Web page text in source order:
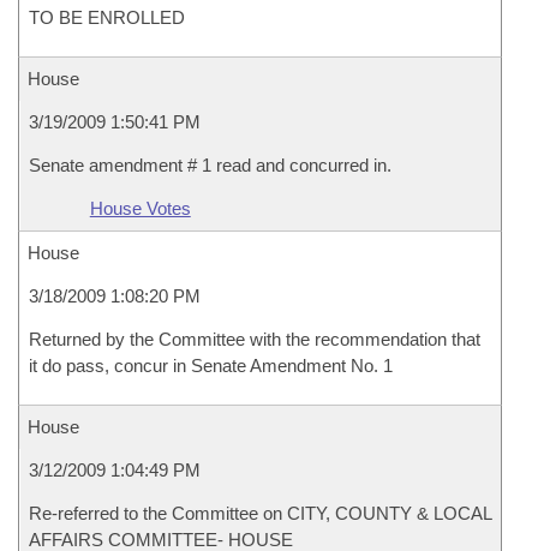
TO BE ENROLLED
House
3/19/2009 1:50:41 PM
Senate amendment # 1 read and concurred in.
House Votes
House
3/18/2009 1:08:20 PM
Returned by the Committee with the recommendation that
it do pass, concur in Senate Amendment No. 1
House
3/12/2009 1:04:49 PM
Re-referred to the Committee on CITY, COUNTY & LOCAL
AFFAIRS COMMITTEE- HOUSE